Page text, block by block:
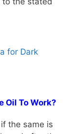
for Dark
Oil To Work?
the same is